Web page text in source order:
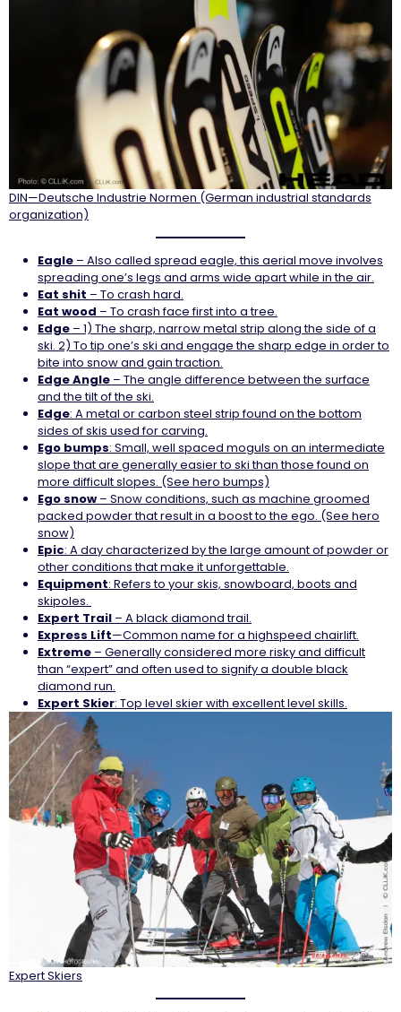
DIN—Deutsche Industrie Normen (German industrial standards
organization)
Eagle – Also called spread eagle, this aerial move involves
spreading one’s legs and arms wide apart while in the air.
Eat shit – To crash hard.
Eat wood – To crash face first into a tree.
Edge – 1) The sharp, narrow metal strip along the side of a
ski. 2) To tip one’s ski and engage the sharp edge in order to
bite into snow and gain traction.
Edge Angle – The angle difference between the surface
and the tilt of the ski.
Edge: A metal or carbon steel strip found on the bottom
sides of skis used for carving.
Ego bumps: Small, well spaced moguls on an intermediate
slope that are generally easier to ski than those found on
more difficult slopes. (See hero bumps)
Ego snow – Snow conditions, such as machine groomed
packed powder that result in a boost to the ego. (See hero
snow)
Epic: A day characterized by the large amount of powder or
other conditions that make it unforgettable.
Equipment: Refers to your skis, snowboard, boots and
skipoles.
Expert Trail – A black diamond trail.
Express Lift—Common name for a highspeed chairlift.
Extreme – Generally considered more risky and difficult
than “expert” and often used to signify a double black
diamond run.
Expert Skier: Top level skier with excellent level skills.
Expert Skiers